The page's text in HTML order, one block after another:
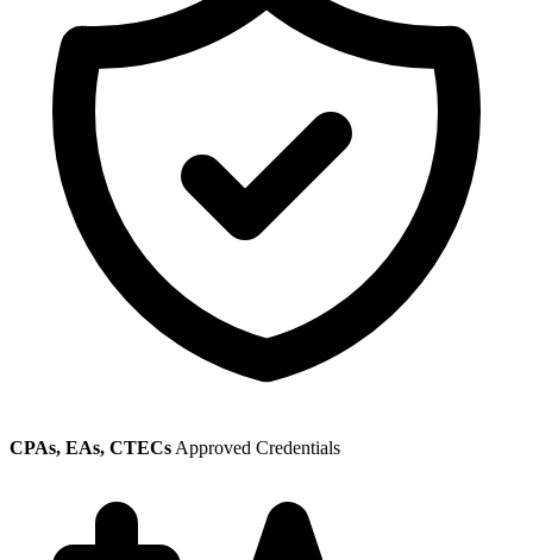
CPAs, EAs, CTECs Approved Credentials